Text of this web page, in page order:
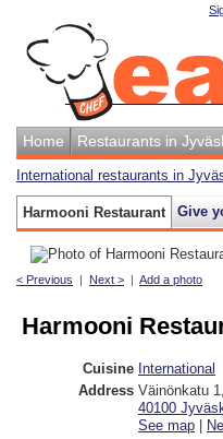
Home Restaurants in
International restaurants in
Harmooni Restaurant Give
< Previous | Next > | Add a photo
Harmooni
Cuisine International
Address Väinönkatu 1
40100
See map |